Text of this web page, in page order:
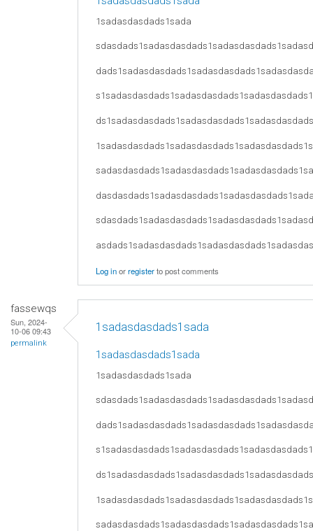
1sadasdasdads1sada
Log inorregisterto post comments
fassewqs
Sun, 2024-
10-06 09:43
permalink
1sadasdasdads1sada
1sadasdasdads1sada
1sadasdasdads1sada